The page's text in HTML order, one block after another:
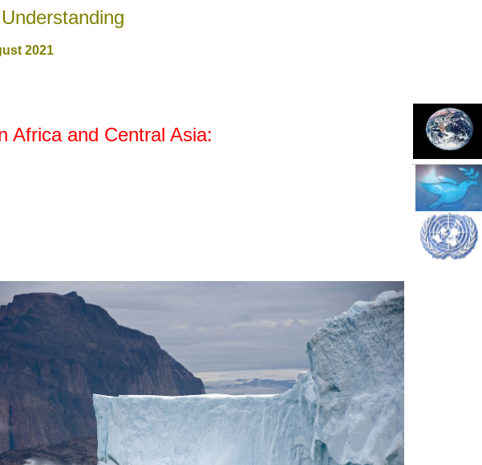
2021
Africa and Central Asia: